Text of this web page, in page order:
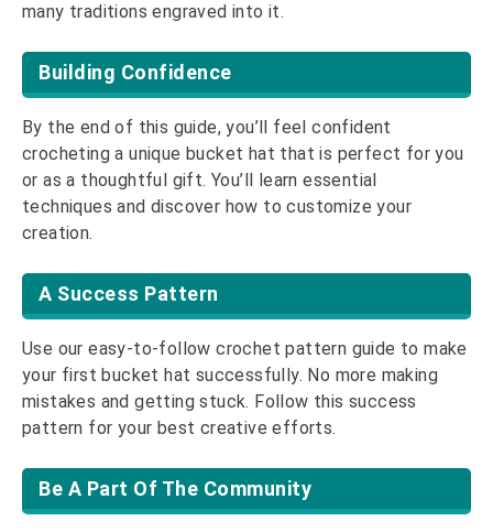
many traditions engraved into it.
Building Confidence
By the end of this guide, you’ll feel confident
crocheting a unique bucket hat that is perfect for you
or as a thoughtful gift. You’ll learn essential
techniques and discover how to customize your
creation.
A Success Pattern
Use our easy-to-follow crochet pattern guide to make
your first bucket hat successfully. No more making
mistakes and getting stuck. Follow this success
pattern for your best creative efforts.
Be A Part Of The Community